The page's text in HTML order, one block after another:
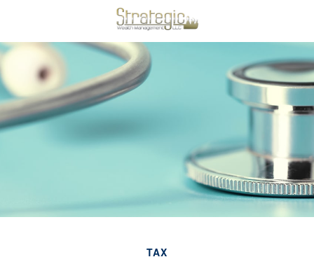
TAX